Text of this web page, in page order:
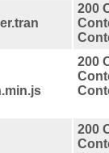
200
200
200